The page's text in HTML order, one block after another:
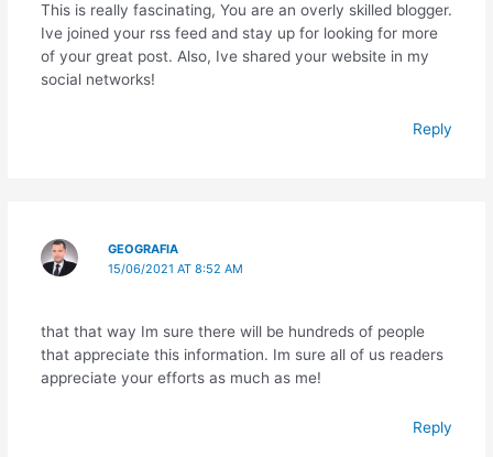
This is really fascinating, You are an overly skilled blogger.
Ive joined your rss feed and stay up for looking for more
of your great post. Also, Ive shared your website in my
social networks!
Reply
GEOGRAFIA
15/06/2021 AT 8:52 AM
that that way Im sure there will be hundreds of people
that appreciate this information. Im sure all of us readers
appreciate your efforts as much as me!
Reply